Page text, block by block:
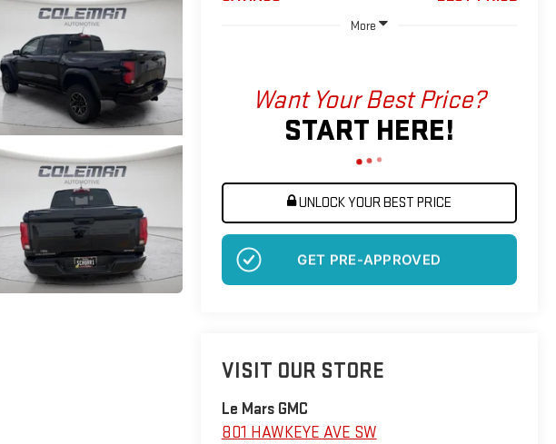
More
Want Your Best Price?
START HERE!
UNLOCK YOUR BEST PRICE
VISIT OUR STORE
Le Mars GMC
801 HAWKEYE AVE SW